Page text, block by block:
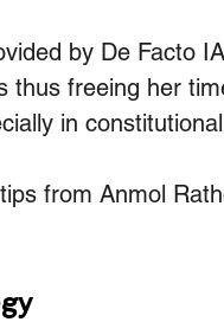
by De Facto
thus freeing her
in
from Anmol